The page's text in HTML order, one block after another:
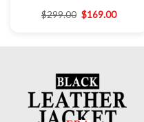
$299.00 $169.00